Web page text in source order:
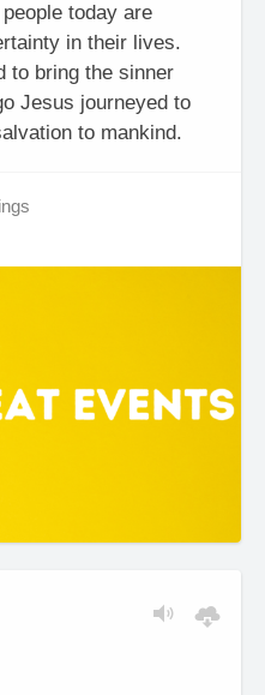
today are
in their lives.
to bring the sinner
Jesus journeyed to
to mankind.